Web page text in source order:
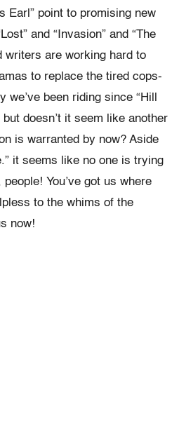
Earl” point to promising new
and “Invasion” and “The
writers are working hard to
to replace the tired cops-
we’ve been riding since “Hill
doesn’t it seem like another
is warranted by now? Aside
it seems like no one is trying
You’ve got us where
to the whims of the
now!